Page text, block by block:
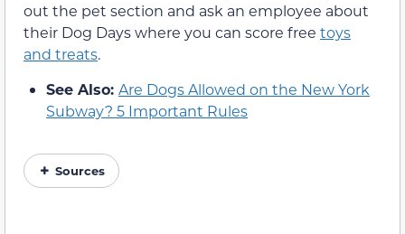
out the pet section and ask an employee about
their Dog Days where you can score free toys
and treats.
See Also: Are Dogs Allowed on the New York
Subway? 5 Important Rules
Sources